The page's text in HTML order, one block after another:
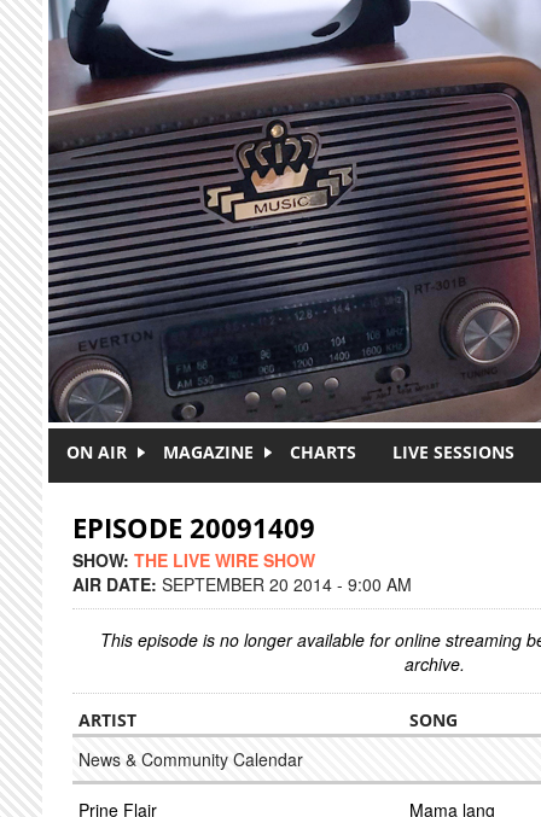
Skip to main content
ON AIR MAGAZINE CHARTS LIVE SESSIONS
EPISODE 20091409
SHOW: THE LIVE WIRE SHOW
AIR DATE: SEPTEMBER 20 2014 - 9:00 AM
This episode is no longer available for online streaming
archive.
ARTIST SONG
News & Community Calendar
Prine Flair Mama lang